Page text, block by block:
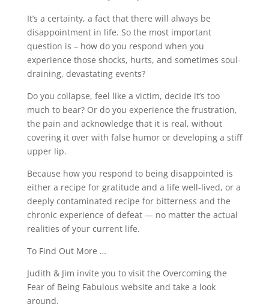
It’s a certainty, a fact that there will always be
disappointment in life. So the most important
question is – how do you respond when you
experience those shocks, hurts, and sometimes soul-
draining, devastating events?
Do you collapse, feel like a victim, decide it’s too
much to bear? Or do you experience the frustration,
the pain and acknowledge that it is real, without
covering it over with false humor or developing a stiff
upper lip.
Because how you respond to being disappointed is
either a recipe for gratitude and a life well-lived, or a
deeply contaminated recipe for bitterness and the
chronic experience of defeat — no matter the actual
realities of your current life.
To Find Out More …
Judith & Jim invite you to visit the Overcoming the
Fear of Being Fabulous website and take a look
around.